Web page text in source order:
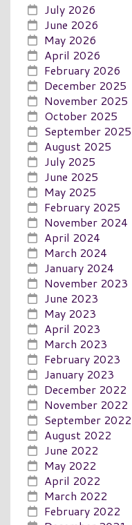
July 2026
June 2026
May 2026
April 2026
February 2026
December 2025
November 2025
October 2025
September 2025
August 2025
July 2025
June 2025
May 2025
February 2025
November 2024
April 2024
March 2024
January 2024
November 2023
June 2023
May 2023
April 2023
March 2023
February 2023
January 2023
December 2022
November 2022
September 2022
August 2022
June 2022
May 2022
April 2022
March 2022
February 2022